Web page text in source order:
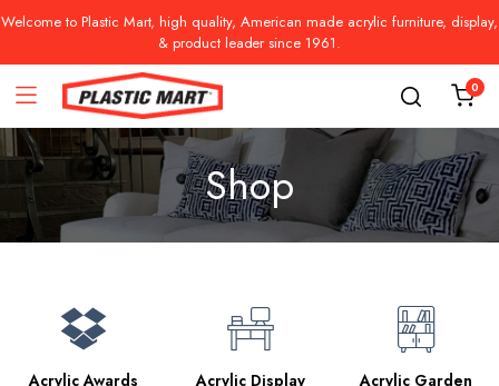
Welcome to Plastic Mart, high quality, American made acrylic furniture, display,
& product leader since 1961.
0
Shop
Acrylic Awards Acrylic Display
Acrylic Garden